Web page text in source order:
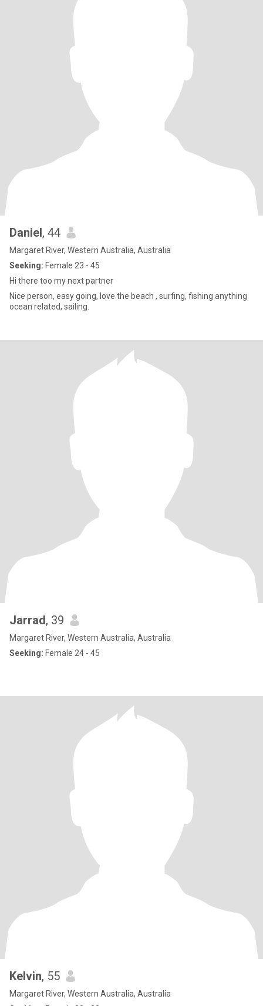
Daniel, 44
Margaret River, Western Australia, Australia
Seeking: Female 23 - 45
Hi there too my next partner
Nice person, easy going, love the beach , surfing, fishing anything
ocean related, sailing.
Jarrad, 39
Margaret River, Western Australia, Australia
Seeking: Female 24 - 45
Kelvin, 55
Margaret River, Western Australia, Australia